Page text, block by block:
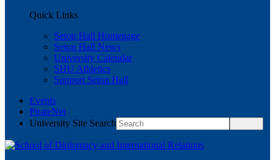
Quick Links
Seton Hall Homepage
Seton Hall News
University Calendar
SHU Athletics
Support Seton Hall
Events
PirateNet
University Site Search